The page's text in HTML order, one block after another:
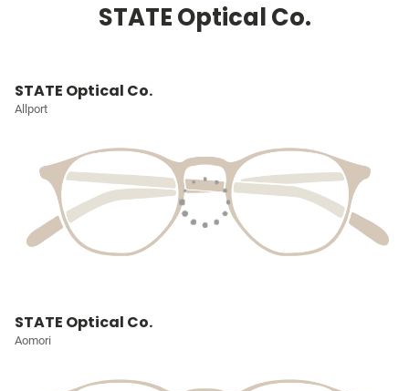
STATE Optical Co.
STATE Optical Co.
Allport
STATE Optical Co.
Aomori